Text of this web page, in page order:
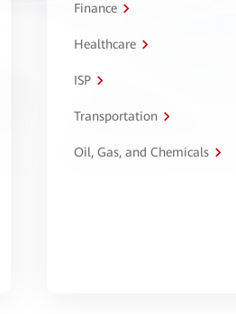
Finance
Healthcare
ISP
Transportation
Oil, Gas, and Chemicals